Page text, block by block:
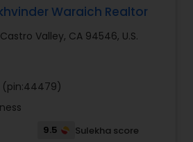
Waraich Realtor
Castro Valley, CA 94546, U.S.
(pin:44479)
9.5
Sulekha score